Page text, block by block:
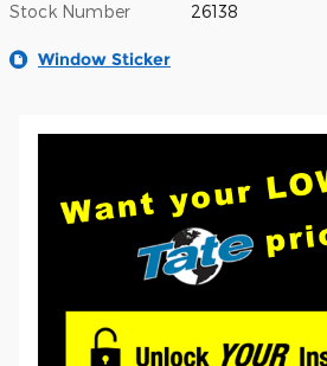
Stock Number 26138
Window Sticker